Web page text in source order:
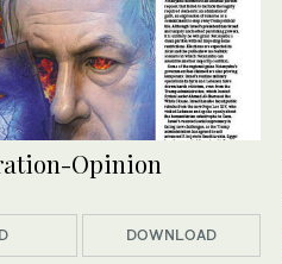
Opinion
DOWNLOAD